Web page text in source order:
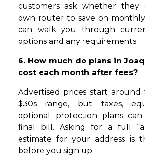
customers ask whether they
own router to save on
can walk you through
options and any requirements.
6. How much do plans in
cost each month after fees?
Advertised prices start around
$30s range, but taxes,
optional protection plans
final bill. Asking for a full
estimate for your address is
before you sign up.